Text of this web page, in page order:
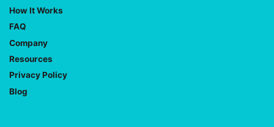
How It Works
FAQ
Company
Resources
Privacy Policy
Blog